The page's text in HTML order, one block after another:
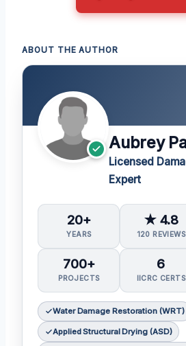
ABOUT THE AUTHOR
Aubrey
Licensed
Expert
20+
YEARS
★ 4.8
120 REVIEWS
700+
PROJECTS
6
IICRC CERTS
Water Damage Restoration (WRT)
Applied Structural Drying (ASD)